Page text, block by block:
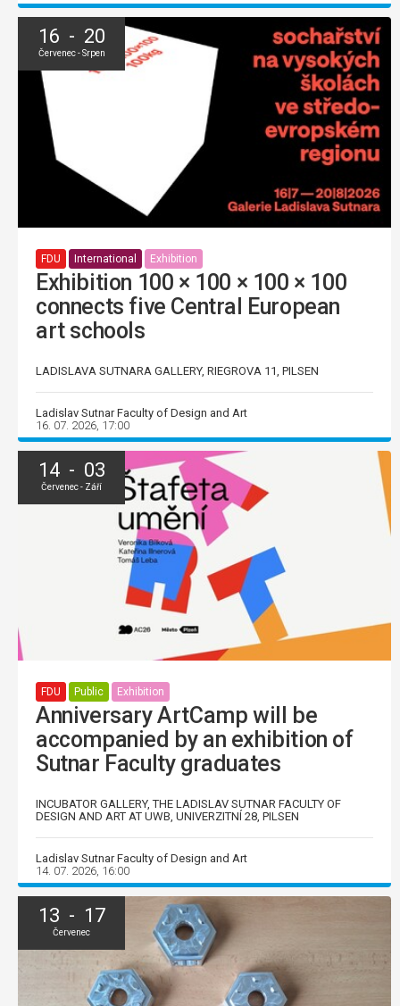
16 - 20
Červenec - Srpen
FDU International Exhibition
Exhibition 100 × 100 × 100 × 100
connects five Central European
art schools
LADISLAVA SUTNARA GALLERY, RIEGROVA 11, PILSEN
Ladislav Sutnar Faculty of Design and Art
16. 07. 2026, 17:00
14 - 03
Červenec - Září
FDU Public Exhibition
Anniversary ArtCamp will be
accompanied by an exhibition of
Sutnar Faculty graduates
INCUBATOR GALLERY, THE LADISLAV SUTNAR FACULTY OF
DESIGN AND ART AT UWB, UNIVERZITNÍ 28, PILSEN
Ladislav Sutnar Faculty of Design and Art
14. 07. 2026, 16:00
13 - 17
Červenec